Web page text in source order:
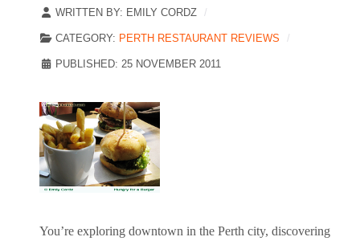
WRITTEN BY: EMILY CORDZ
CATEGORY: PERTH RESTAURANT REVIEWS
PUBLISHED: 25 NOVEMBER 2011
You’re exploring downtown in the Perth city, discovering